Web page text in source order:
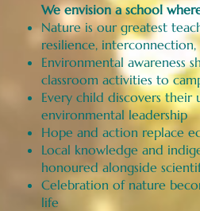
We envision a school
Nature is our greatest
resilience,
Environmental awareness
classroom activities to
Every child discovers their
environmental leadership
Hope and action replace
Local knowledge and
honoured alongside
Celebration of nature
life